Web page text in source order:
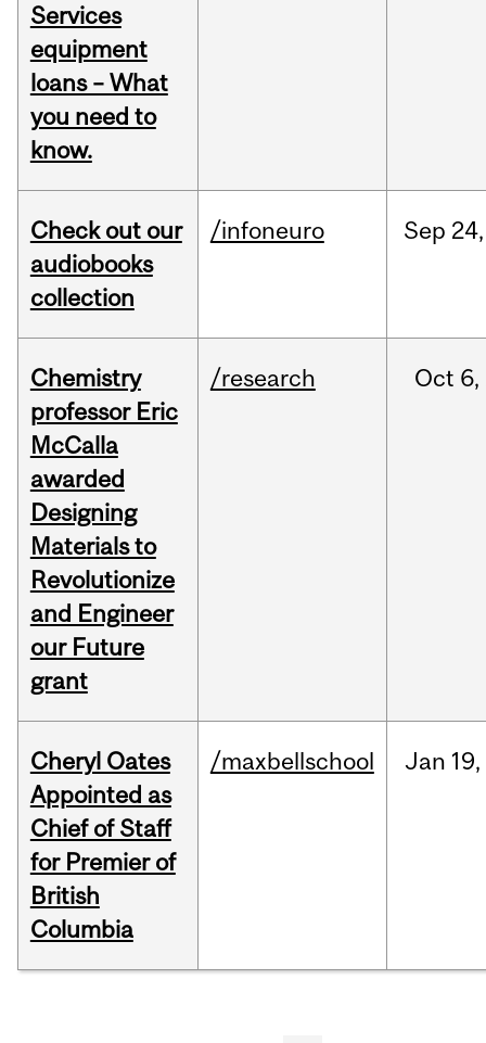
Services
equipment
loans – What
you need to
know.
Check out our
audiobooks
collection
/infoneuro Sep 24,
Chemistry
professor Eric
McCalla
awarded
Designing
Materials to
Revolutionize
and Engineer
our Future
grant
/research Oct 6,
Cheryl Oates
Appointed as
Chief of Staff
for Premier of
British
Columbia
/maxbellschool Jan 19,